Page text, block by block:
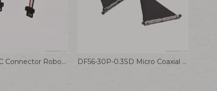
DF53-3P-0.6C Connector Robot Wiring Harness Communication Equipment Cable Hirose 0.6mm Terminal Wire DF56-30P-0.3SD Micro Coaxial Cable 0.3mm small Pitch Drone Wiring Harness